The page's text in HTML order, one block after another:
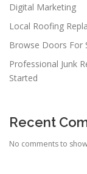
Digital Marketing
Local Roofing
Browse Doors For
Professional Junk
Started
Recent
No comments to